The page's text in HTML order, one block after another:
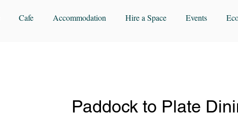
Cafe Accommodation Hire a Space Events
Paddock to Plate